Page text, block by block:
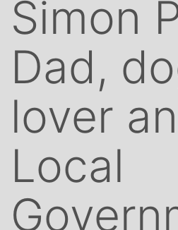
Simon
Dad,
lover
Local